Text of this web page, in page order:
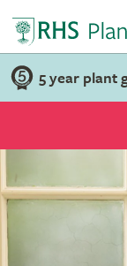
5 year plant